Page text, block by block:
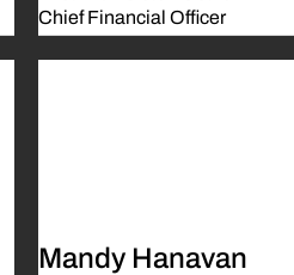
Chief Financial Officer
Mandy Hanavan